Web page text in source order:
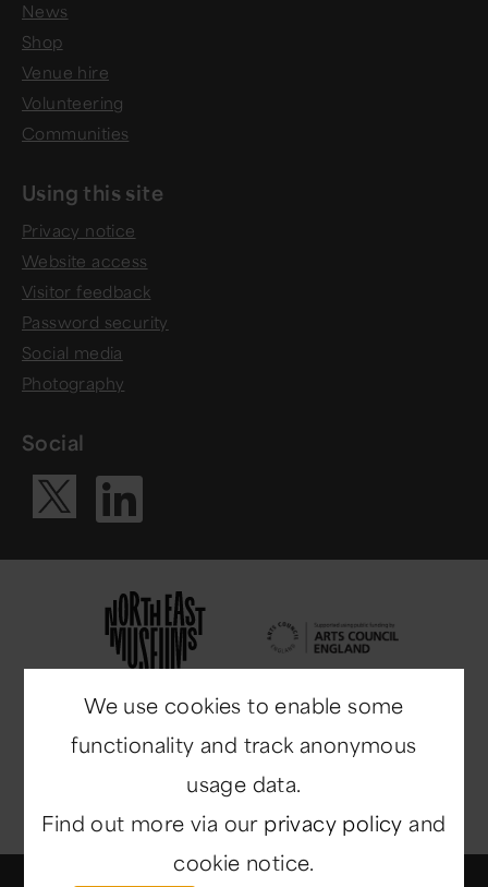
News
Shop
Venue hire
Volunteering
Communities
Using this site
Privacy notice
Website access
Visitor feedback
Password security
Social media
Photography
Social
Visit our X
Visit our
We use cookies to enable some
functionality and track anonymous
usage data.
Find out more via our privacy policy and
cookie notice.